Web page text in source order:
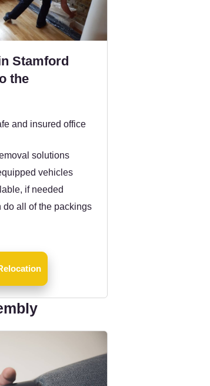
Stamford
the
and insured office
solutions
vehicles
if needed
do all of the packings